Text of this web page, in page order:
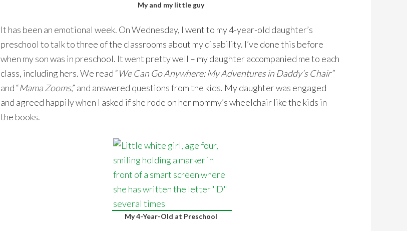
My and my little guy
It has been an emotional week. On Wednesday, I went to my 4-year-old daughter’s
preschool to talk to three of the classrooms about my disability. I’ve done this before
when my son was in preschool. It went pretty well – my daughter accompanied me to each
class, including hers. We read “We Can Go Anywhere: My Adventures in Daddy’s Chair”
and “Mama Zooms,” and answered questions from the kids. My daughter was engaged
and agreed happily when I asked if she rode on her mommy’s wheelchair like the kids in
the books.
My 4-Year-Old at Preschool